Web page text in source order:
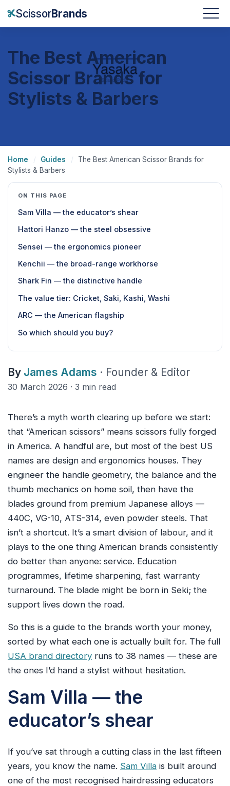
ScissorBrands
The Best American
Scissor Brands for
Stylists & Barbers
Home / Guides /
The Best American Scissor Brands for
Stylists & Barbers
ON THIS PAGE
Sam Villa — the educator’s shear
Hattori Hanzo — the steel obsessive
Sensei — the ergonomics pioneer
Kenchii — the broad-range workhorse
Shark Fin — the distinctive handle
The value tier: Cricket, Saki, Kashi, Washi
ARC — the American flagship
So which should you buy?
By James Adams · Founder & Editor
30 March 2026 · 3 min read
There’s a myth worth clearing up before we start:
that “American scissors” means scissors fully forged
in America. A handful are, but most of the best US
names are design and ergonomics houses. They
engineer the handle geometry, the balance and the
thumb mechanics on home soil, then have the
blades ground from premium Japanese alloys —
440C, VG-10, ATS-314, even powder steels. That
isn’t a shortcut. It’s a smart division of labour, and it
plays to the one thing American brands consistently
do better than anyone: service. Education
programmes, lifetime sharpening, fast warranty
turnaround. The blade might be born in Seki; the
support lives down the road.
So this is a guide to the brands worth your money,
sorted by what each one is actually built for. The full
USA brand directory runs to 38 names — these are
the ones I’d hand a stylist without hesitation.
Sam Villa — the
educator’s shear
If you’ve sat through a cutting class in the last fifteen
years, you know the name. Sam Villa is built around
one of the most recognised hairdressing educators